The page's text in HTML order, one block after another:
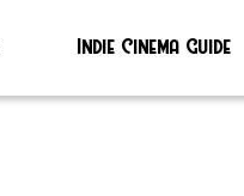
Indie Cinema Guide